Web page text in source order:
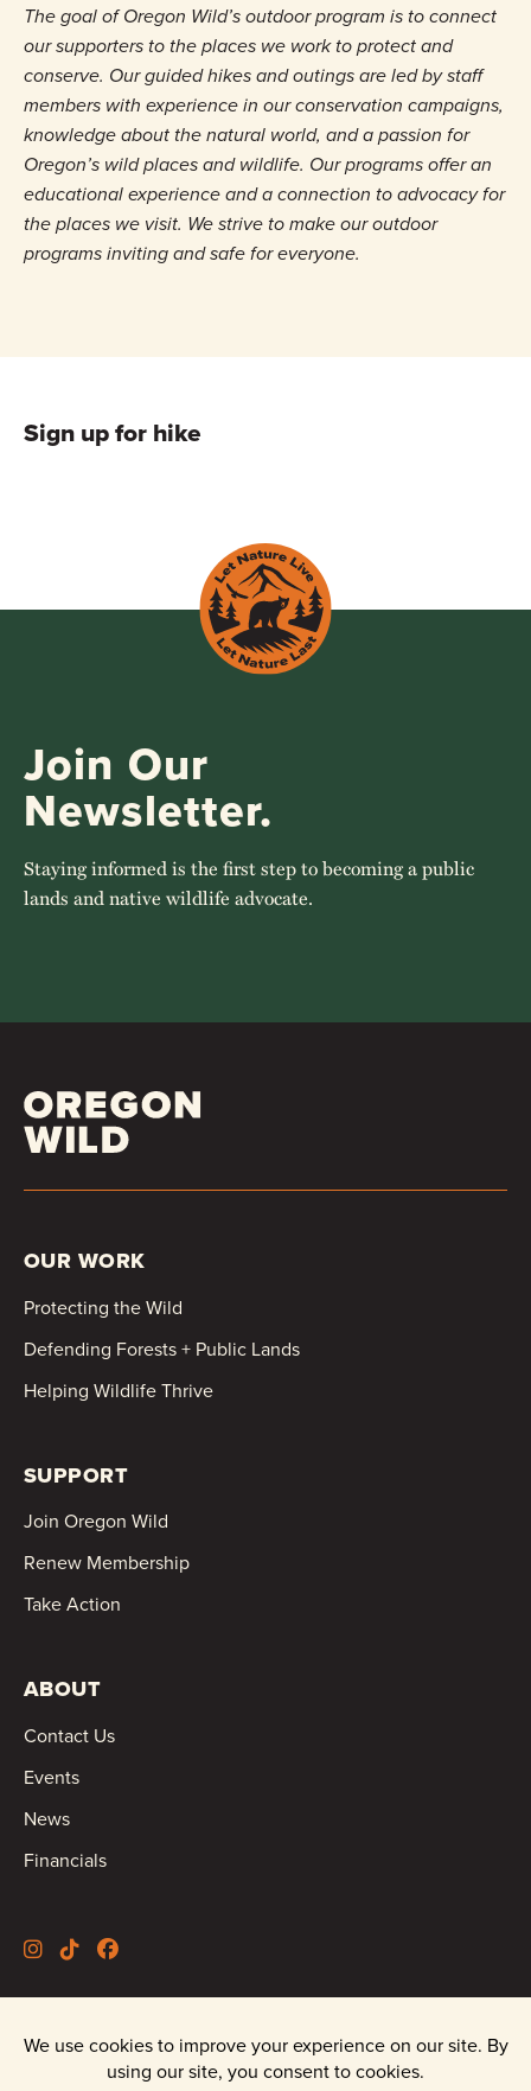
The goal of Oregon Wild’s outdoor program is to connect
our supporters to the places we work to protect and
conserve. Our guided hikes and outings are led by staff
members with experience in our conservation campaigns,
knowledge about the natural world, and a passion for
Oregon’s wild places and wildlife. Our programs offer an
educational experience and a connection to advocacy for
the places we visit. We strive to make our outdoor
programs inviting and safe for everyone.
Sign up for hike
Join Our
Newsletter.
Staying informed is the first step to becoming a public
lands and native wildlife advocate.
OUR WORK
Protecting the Wild
Defending Forests + Public Lands
Helping Wildlife Thrive
SUPPORT
Join Oregon Wild
Renew Membership
Take Action
ABOUT
Contact Us
Events
News
Financials